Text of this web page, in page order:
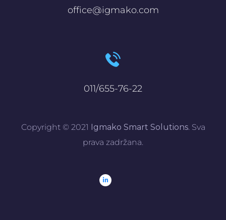
office@igmako.com
011/655-76-22
Copyright © 2021 Igmako Smart Solutions. Sva
prava zadržana.